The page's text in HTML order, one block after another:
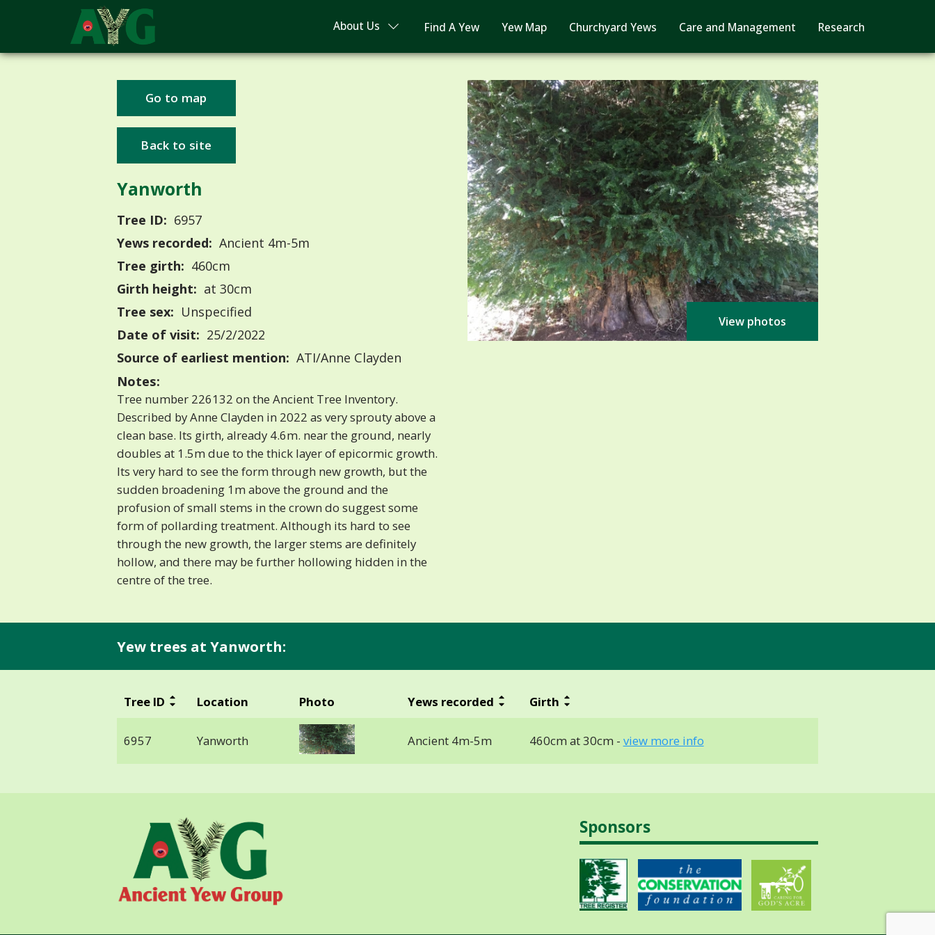
About Us Find A Yew Yew Map Churchyard Yews Care and Management Research
Go to map
Back to site
Yanworth
Tree ID: 6957
Yews recorded: Ancient 4m-5m
Tree girth: 460cm
Girth height: at 30cm
Tree sex: Unspecified
Date of visit: 25/2/2022
Source of earliest mention: ATI/Anne Clayden
Notes:
Tree number 226132 on the Ancient Tree Inventory.
Described by Anne Clayden in 2022 as very sprouty above a
clean base. Its girth, already 4.6m. near the ground, nearly
doubles at 1.5m due to the thick layer of epicormic growth.
Its very hard to see the form through new growth, but the
sudden broadening 1m above the ground and the
profusion of small stems in the crown do suggest some
form of pollarding treatment. Although its hard to see
through the new growth, the larger stems are definitely
hollow, and there may be further hollowing hidden in the
centre of the tree.
View photos
Yew trees at Yanworth:
Tree ID Location Photo Yews recorded Girth
6957 Yanworth Ancient 4m-5m 460cm at 30cm - view more info
Sponsors